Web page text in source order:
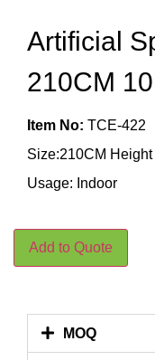
Artificial
210CM
Item No: TCE-422
Size:210CM Height
Usage: Indoor
Add to Quote
MOQ